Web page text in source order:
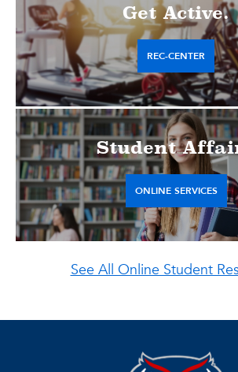
Get Active.
REC-CENTER
Student
ONLINE SERVICES
See All Online Student